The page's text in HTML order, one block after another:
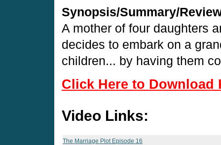
Synopsis/Summary/
A mother of four daughters
decides to embark on a
children... by having them
Click Here to Download
Video Links:
The Marriage Plot Episode 16